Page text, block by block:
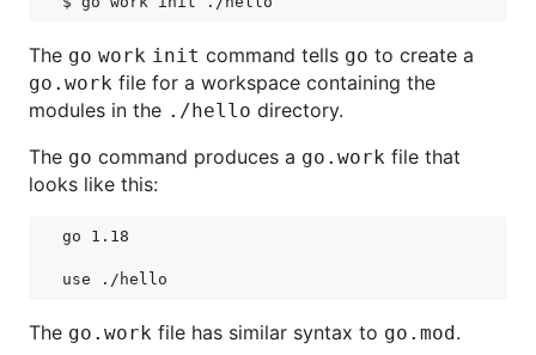
The go work init command tells go to create a
go.work file for a workspace containing the
modules in the ./hello directory.
The go command produces a go.work file that
looks like this:
go 1.18
The go.work file has similar syntax to go.mod.